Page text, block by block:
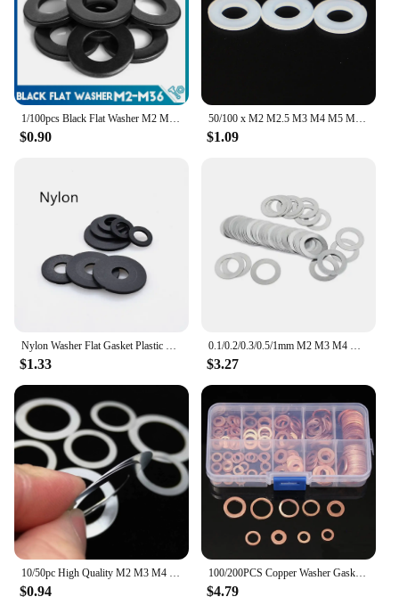
1/100pcs Black Flat Washer M2 M2.5 M3 M4 M5 M6 M8 M10 M12 M14 M16 M18 M20 M22 M27 M30 M33 M36 Carbon Steel Plain Washers Gaskets
$0.90
50/100 x M2 M2.5 M3 M4 M5 M6 M8 M10 M12 White Black Plastic Nylon Flat Washer Plane Spacer Insulation Gasket Ring For Screw Bolt
$1.09
Nylon Washer Flat Gasket Plastic Sealing Hard Washers Black White M2 M2.5 M3 M4 M5 M6 M8 M10 M12 M14 M16 M18 M20 M22 M24
$1.33
0.1/0.2/0.3/0.5/1mm M2 M3 M4 M5 M6 M7 M8 M9 M10 M12 -M40 DIN988 304 Stainless Steel Adjusting Shim Gasket Ultra Thin Flat Washer
$3.27
10/50pc High Quality M2 M3 M4 M5 M6 M8 M9 M10 M12 to M40 304 Stainless Steel Ultrathin Adjust Gasket Shim Ultra Thin Flat Washer
$0.94
100/200PCS Copper Washer Gasket Nut And Bolt Set Flat Ring Seal Assortment Kit With Box M4/M5/M6/M8/M10/M12/M14 For Sump Plugs
$4.79